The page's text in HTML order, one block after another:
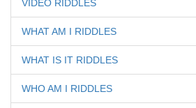
VIDEO RIDDLES
WHAT AM I RIDDLES
WHAT IS IT RIDDLES
WHO AM I RIDDLES